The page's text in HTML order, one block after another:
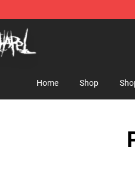
Merchandise Store
Home Shop